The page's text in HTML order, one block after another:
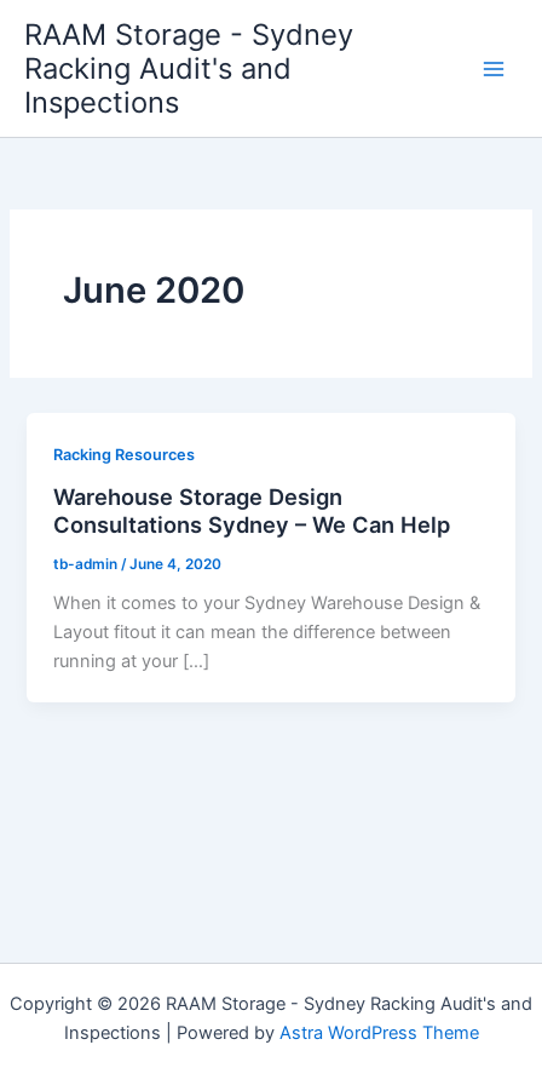
content
RAAM Storage - Sydney
Racking Audit's and
Inspections
June 2020
Racking Resources
Warehouse Storage Design
Consultations Sydney – We Can Help
tb-admin /June 4, 2020
When it comes to your Sydney Warehouse Design &
Layout fitout it can mean the difference between
running at your […]
Copyright © 2026 RAAM Storage - Sydney Racking Audit's and
Inspections | Powered by Astra WordPress Theme